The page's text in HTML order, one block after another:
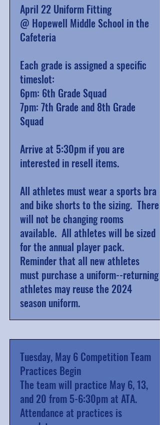
April 22 Uniform Fitting
@ Hopewell Middle School in the
Cafeteria
Each grade is assigned a specific
timeslot:
6pm: 6th Grade Squad
7pm: 7th Grade and 8th Grade
Squad
Arrive at 5:30pm if you are
interested in resell items.
All athletes must wear a sports bra
and bike shorts to the sizing. There
will not be changing rooms
available. All athletes will be sized
for the annual player pack.
Reminder that all new athletes
must purchase a uniform--returning
athletes may reuse the 2024
season uniform.
Tuesday, May 6 Competition Team
Practices Begin
The team will practice May 6, 13,
and 20 from 5-6:30pm at ATA.
Attendance at practices is